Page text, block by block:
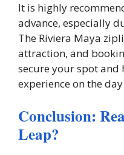
It is highly
advance, especially
The Riviera Maya
attraction, and
secure your spot and
experience on the
Conclusion:
Leap?